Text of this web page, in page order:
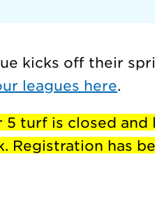
kicks off their
leagues here.
5 turf is closed and
Registration has